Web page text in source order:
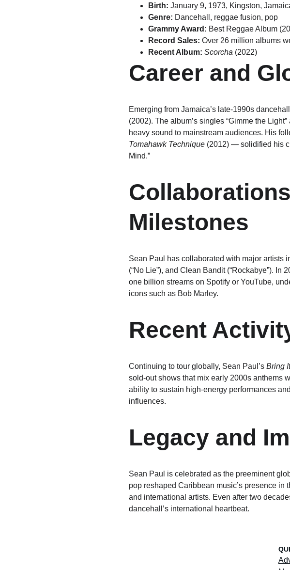
Birth: January 9, 1973, Kingston,
Genre: Dancehall, reggae fusion, pop
Grammy Award: Best Reggae Album
Record Sales: Over 26 million albums
Recent Album: Scorcha (2022)
Career and
Emerging from Jamaica’s late-1990s
(2002). The album’s singles “Gimme the
heavy sound to mainstream audiences. His
Tomahawk Technique (2012) — solidified his
Mind.”
Milestones
Sean Paul has collaborated with major artists
(“No Lie”), and Clean Bandit (“Rockabye”).
one billion streams on Spotify or YouTube,
icons such as Bob Marley.
Recent
Continuing to tour globally, Sean Paul’s Bring It
sold-out shows that mix early 2000s anthems
ability to sustain high-energy performances
influences.
Legacy and
Sean Paul is celebrated as the preeminent
pop reshaped Caribbean music’s presence
and international artists. Even after two
dancehall’s international heartbeat.